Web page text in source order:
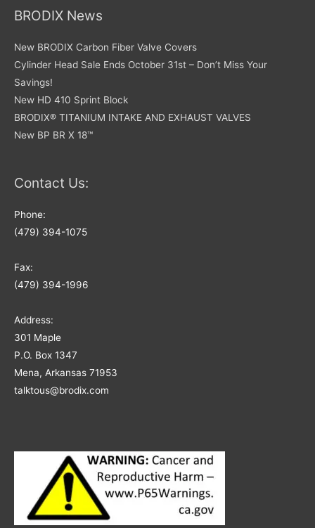
BRODIX News
New BRODIX Carbon Fiber Valve Covers
Cylinder Head Sale Ends October 31st – Don’t Miss Your
Savings!
New HD 410 Sprint Block
BRODIX® TITANIUM INTAKE AND EXHAUST VALVES
New BP BR X 18™
Contact Us:
Phone:
(479) 394-1075
Fax:
(479) 394-1996
Address:
301 Maple
P.O. Box 1347
Mena, Arkansas 71953
talktous@brodix.com